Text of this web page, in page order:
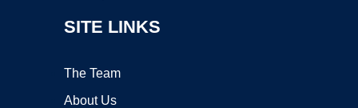
SITE LINKS
The Team
About Us